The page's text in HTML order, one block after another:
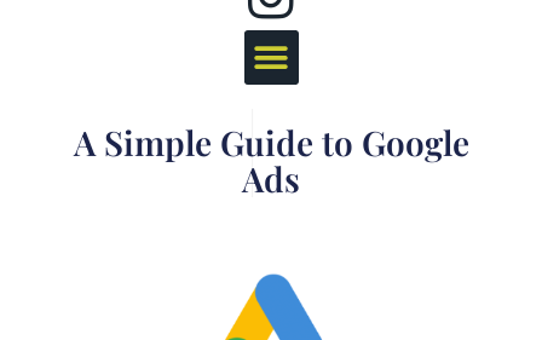
A Simple Guide to Google
Ads